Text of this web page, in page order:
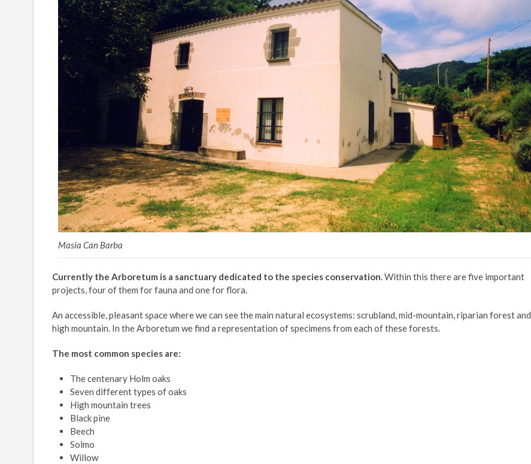
Masía Can Barba
Currently the Arboretum is a sanctuary dedicated to the species conservation. Within this there are five important
projects, four of them for fauna and one for flora.
An accessible, pleasant space where we can see the main natural ecosystems: scrubland, mid-mountain, riparian forest and
high mountain. In the Arboretum we find a representation of specimens from each of these forests.
The most common species are:
The centenary Holm oaks
Seven different types of oaks
High mountain trees
Black pine
Beech
Solmo
Willow